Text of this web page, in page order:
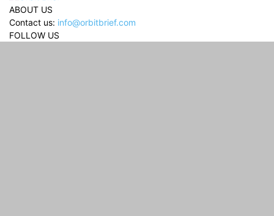
ABOUT US
Contact us: info@orbitbrief.com
FOLLOW US